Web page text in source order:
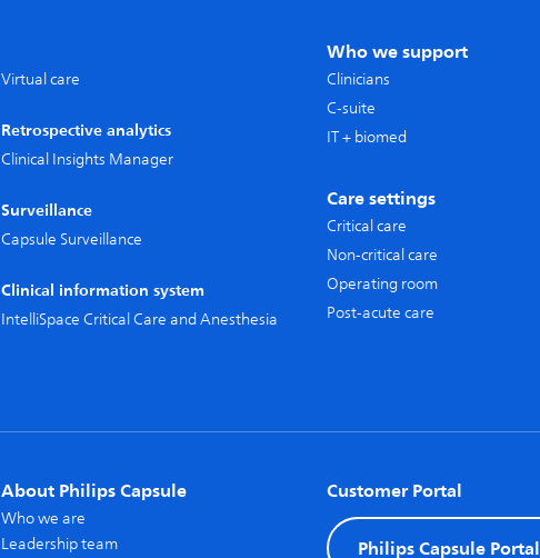
Virtual care
Retrospective analytics
Clinical Insights Manager
Surveillance
Capsule Surveillance
Clinical information system
IntelliSpace Critical Care and Anesthesia
Who we support
Clinicians
C-suite
IT + biomed
Care settings
Critical care
Non-critical care
Operating room
Post-acute care
About Philips Capsule
Who we are
Leadership team
Customer Portal
Philips Capsule Portal